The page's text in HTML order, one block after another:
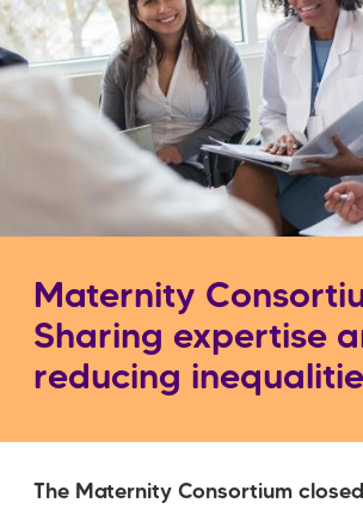
Maternity
Sharing expertise
reducing
The Maternity Consortium